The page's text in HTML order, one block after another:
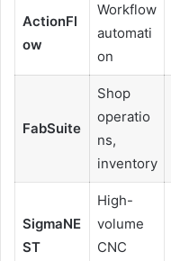
ActionFl
ow
Workflow
automati
on
FabSuite
Shop
operatio
ns,
inventory
SigmaNE
ST
High-
volume
CNC